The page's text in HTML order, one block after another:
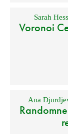
Sarah Hess
Voronoi
Ana